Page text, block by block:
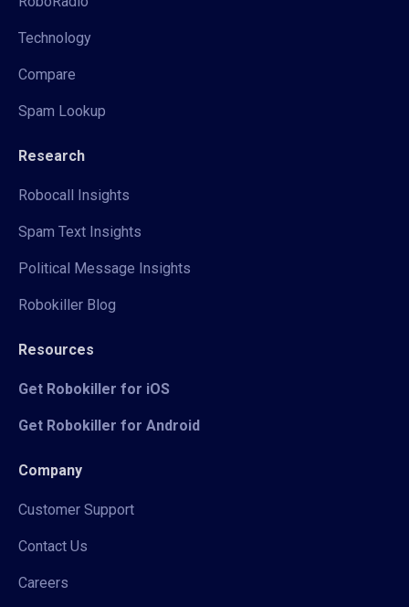
Technology
Compare
Spam Lookup
Research
Robocall Insights
Spam Text Insights
Political Message Insights
Robokiller Blog
Resources
Get Robokiller for iOS
Get Robokiller for Android
Company
Customer Support
Contact Us
Careers